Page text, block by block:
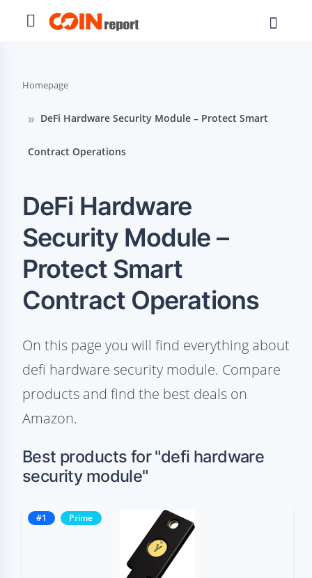
Homepage
DeFi Hardware Security Module – Protect Smart
Contract Operations
DeFi Hardware
Security Module –
Protect Smart
Contract Operations
On this page you will find everything about
defi hardware security module. Compare
products and find the best deals on
Amazon.
Best products for "defi hardware
security module"
#1 Prime